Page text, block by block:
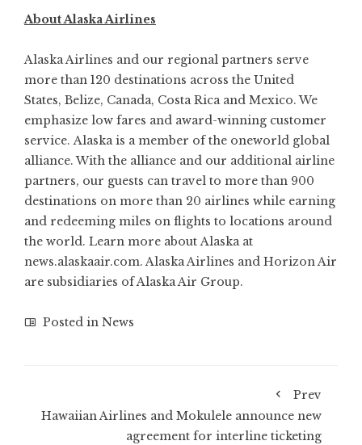
About Alaska Airlines
Alaska Airlines and our regional partners serve
more than 120 destinations across the United
States, Belize, Canada, Costa Rica and Mexico. We
emphasize low fares and award-winning customer
service. Alaska is a member of the oneworld global
alliance. With the alliance and our additional airline
partners, our guests can travel to more than 900
destinations on more than 20 airlines while earning
and redeeming miles on flights to locations around
the world. Learn more about Alaska at
news.alaskaair.com. Alaska Airlines and Horizon Air
are subsidiaries of Alaska Air Group.
Posted in News
Prev
Hawaiian Airlines and Mokulele announce new
agreement for interline ticketing